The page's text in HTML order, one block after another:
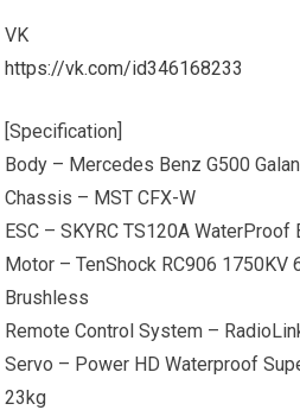
VK
https://vk.com/id346168233
[Specification]
Body – Mercedes Benz G500
Chassis – MST CFX-W
ESC – SKYRC TS120A
Motor – TenShock RC906 1750KV
Brushless
Remote Control System –
Servo – Power HD Waterproof
23kg